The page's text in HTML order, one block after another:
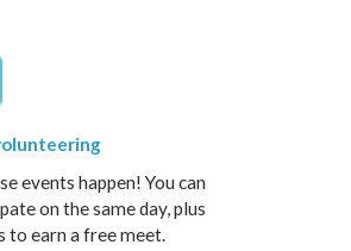
events happen! You can
on the same day, plus
earn a free meet.